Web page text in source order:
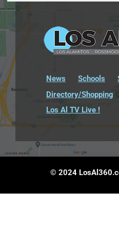
News Schools
Directory/Shopping
Los Al TV Live !
© 2024